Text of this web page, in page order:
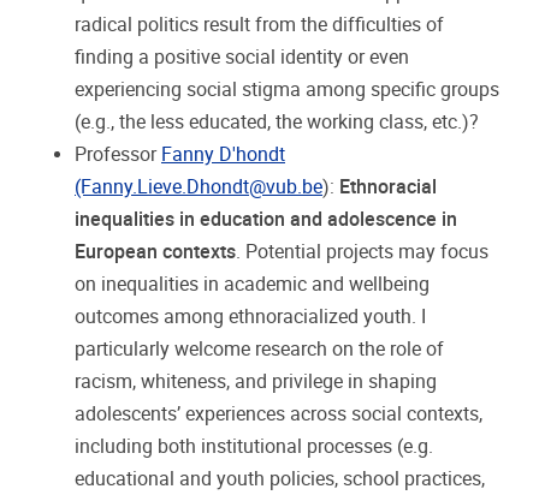
radical politics result from the difficulties of
finding a positive social identity or even
experiencing social stigma among specific groups
(e.g., the less educated, the working class, etc.)?
Professor Fanny D'hondt
(Fanny.Lieve.Dhondt@vub.be): Ethnoracial
inequalities in education and adolescence in
European contexts. Potential projects may focus
on inequalities in academic and wellbeing
outcomes among ethnoracialized youth. I
particularly welcome research on the role of
racism, whiteness, and privilege in shaping
adolescents’ experiences across social contexts,
including both institutional processes (e.g.
educational and youth policies, school practices,